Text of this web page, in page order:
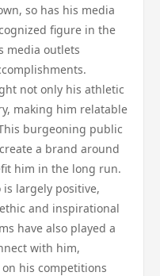
so has his media
figure in the
media outlets
not only his athletic
making him relatable
burgeoning public
a brand around
him in the long run.
is largely positive,
and inspirational
have also played a
with him,
his competitions